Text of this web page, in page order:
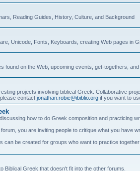
Reading Guides, History, Culture, and Background
Unicode, Fonts, Keyboards, creating Web pages in
found on the Web, upcoming events, get-togethers,
projects involving biblical Greek. Collaborative
contact jonathan.robie@ibiblio.org if you want to
how to do Greek composition and practicing
you are inviting people to critique what you have
can be created for groups who want to practice
Biblical Greek that doesn't fit into the other forums.